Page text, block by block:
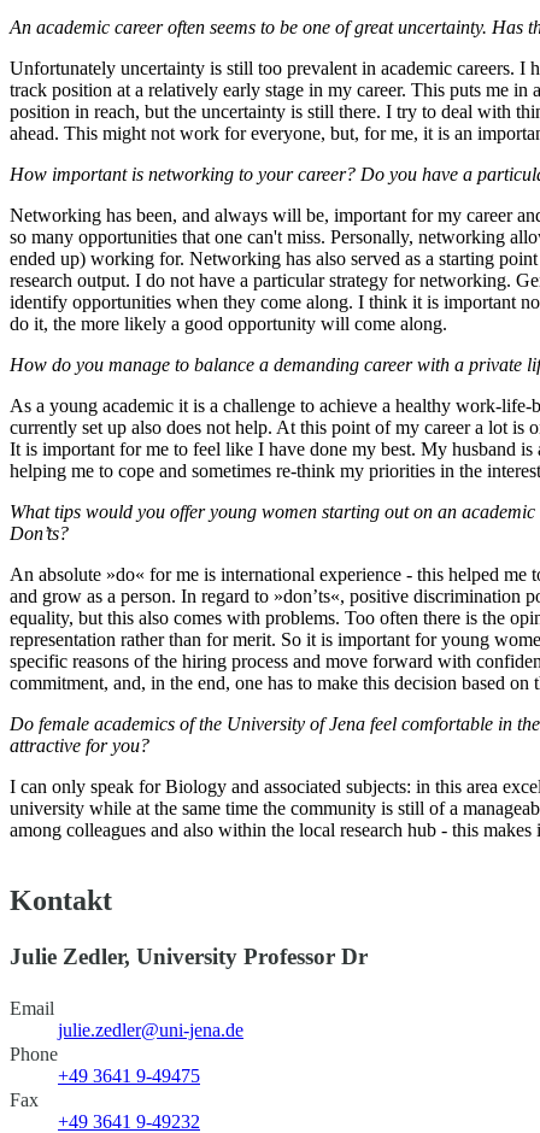
An academic career often seems to be one of great uncertainty. Has
Unfortunately uncertainty is still too prevalent in academic careers. I
track position at a relatively early stage in my career. This puts me in
position in reach, but the uncertainty is still there. I try to deal with
ahead. This might not work for everyone, but, for me, it is an
How important is networking to your career? Do you have a
Networking has been, and always will be, important for my career
so many opportunities that one can't miss. Personally, networking
ended up) working for. Networking has also served as a starting
research output. I do not have a particular strategy for networking.
identify opportunities when they come along. I think it is important
do it, the more likely a good opportunity will come along.
How do you manage to balance a demanding career with a private
As a young academic it is a challenge to achieve a healthy work-life-
currently set up also does not help. At this point of my career a lot is
It is important for me to feel like I have done my best. My husband
helping me to cope and sometimes re-think my priorities in the
What tips would you offer young women starting out on an
Don’ts?
An absolute »do« for me is international experience - this helped me
and grow as a person. In regard to »don’ts«, positive discrimination
equality, but this also comes with problems. Too often there is the
representation rather than for merit. So it is important for young
specific reasons of the hiring process and move forward with
commitment, and, in the end, one has to make this decision based on
Do female academics of the University of Jena feel comfortable in
attractive for you?
I can only speak for Biology and associated subjects: in this area
university while at the same time the community is still of a
among colleagues and also within the local research hub - this makes
Kontakt
Julie Zedler, University Professor Dr
Email
julie.zedler@uni-jena.de
Phone
+49 3641 9-49475
Fax
+49 3641 9-49232